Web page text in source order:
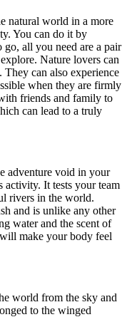
natural world in a more
You can do it by
all you need are a pair
Nature lovers can
can also experience
when they are firmly
friends and family to
can lead to a truly
adventure void in your
activity. It tests your team
rivers in the world.
and is unlike any other
water and the scent of
make your body feel
world from the sky and
to the winged